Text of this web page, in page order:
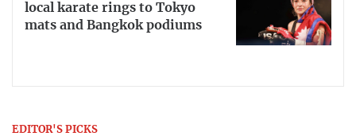
local karate rings to Tokyo
mats and Bangkok podiums
EDITOR'S PICKS